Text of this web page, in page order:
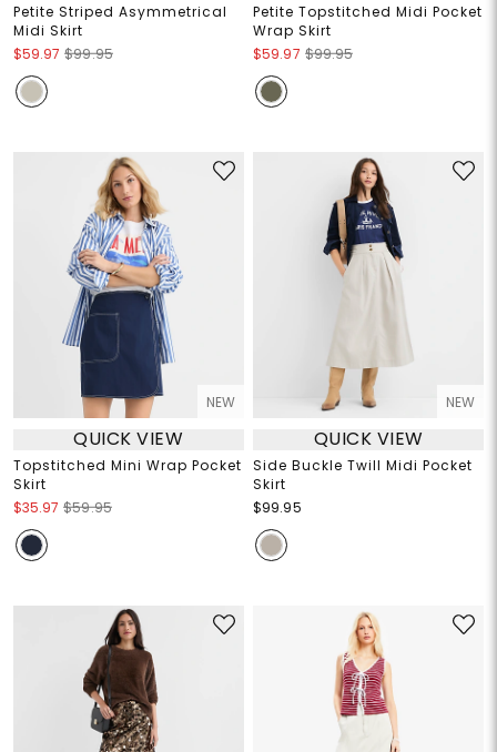
Petite Striped Asymmetrical
Midi Skirt
$59.97 $99.95
Petite Topstitched Midi Pocket
Wrap Skirt
$59.97 $99.95
NEW
QUICK VIEW
Topstitched Mini Wrap Pocket
Skirt
$35.97 $59.95
NEW
QUICK VIEW
Side Buckle Twill Midi Pocket
Skirt
$99.95